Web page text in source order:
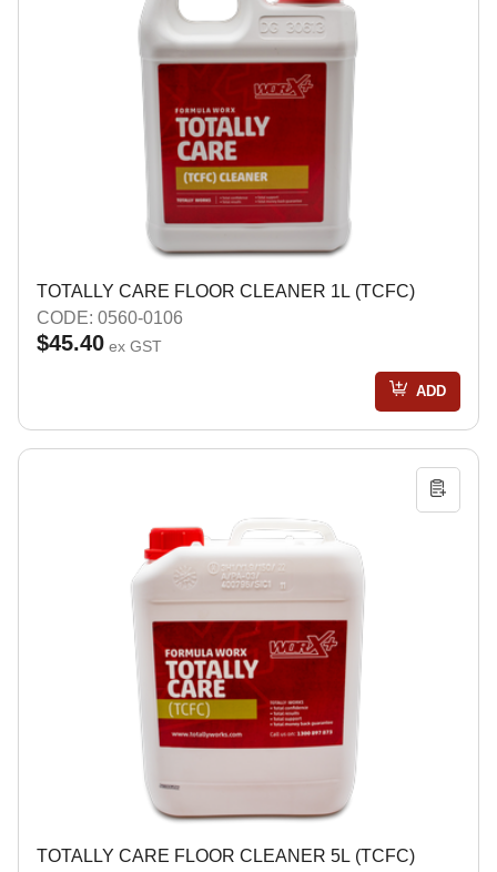
TOTALLY CARE FLOOR CLEANER 1L (TCFC)
CODE: 0560-0106
$45.40 ex GST
ADD
TOTALLY CARE FLOOR CLEANER 5L (TCFC)